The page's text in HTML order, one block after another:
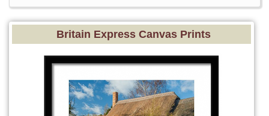
Britain Express Canvas Prints